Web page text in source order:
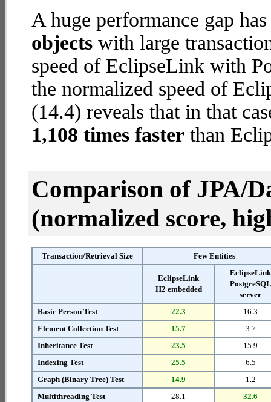
A huge performance gap
objects with large
speed of EclipseLink with
the normalized speed of
(14.4) reveals that in that
1,108 times faster than
Comparison of JPA/
(normalized score,
Transaction/Retrieval Size Few Entities
EclipseLink
H2 embedded
EclipseLink
PostgreSQL
server
Basic Person Test
22.3
16.3
Element Collection Test
15.7
3.7
Inheritance Test
23.5
15.9
Indexing Test
25.5
6.5
Graph (Binary Tree) Test
14.9
1.2
Multithreading Test
28.1
32.6